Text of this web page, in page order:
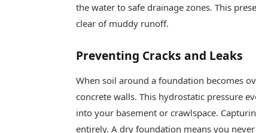
the water to safe drainage zones. This
clear of muddy runoff.
Preventing Cracks and Leaks
When soil around a foundation becomes
concrete walls. This hydrostatic pressure
into your basement or crawlspace.
entirely. A dry foundation means you